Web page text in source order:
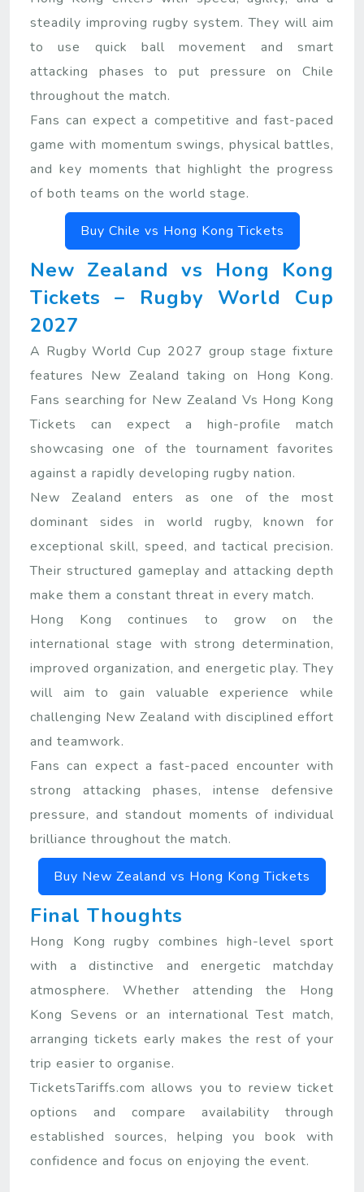
steadily improving rugby system. They will aim
to use quick ball movement and smart
attacking phases to put pressure on Chile
throughout the match.
Fans can expect a competitive and fast-paced
game with momentum swings, physical battles,
and key moments that highlight the progress
of both teams on the world stage.
Buy Chile vs Hong Kong Tickets
New Zealand vs Hong Kong
Tickets – Rugby World Cup
2027
A Rugby World Cup 2027 group stage fixture
features New Zealand taking on Hong Kong.
Fans searching for New Zealand Vs Hong Kong
Tickets can expect a high-profile match
showcasing one of the tournament favorites
against a rapidly developing rugby nation.
New Zealand enters as one of the most
dominant sides in world rugby, known for
exceptional skill, speed, and tactical precision.
Their structured gameplay and attacking depth
make them a constant threat in every match.
Hong Kong continues to grow on the
international stage with strong determination,
improved organization, and energetic play. They
will aim to gain valuable experience while
challenging New Zealand with disciplined effort
and teamwork.
Fans can expect a fast-paced encounter with
strong attacking phases, intense defensive
pressure, and standout moments of individual
brilliance throughout the match.
Buy New Zealand vs Hong Kong Tickets
Final Thoughts
Hong Kong rugby combines high-level sport
with a distinctive and energetic matchday
atmosphere. Whether attending the Hong
Kong Sevens or an international Test match,
arranging tickets early makes the rest of your
trip easier to organise.
TicketsTariffs.com allows you to review ticket
options and compare availability through
established sources, helping you book with
confidence and focus on enjoying the event.